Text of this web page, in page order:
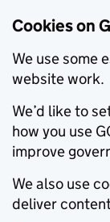
Cookies on
We use some
website work.
We’d like to
how you use
improve
We also use
deliver